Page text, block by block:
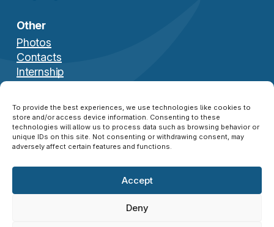
To provide the best experiences, we use technologies like cookies to
store and/or access device information. Consenting to these
technologies will allow us to process data such as browsing behavior or
unique IDs on this site. Not consenting or withdrawing consent, may
adversely affect certain features and functions.
Accept
Deny
Other
Photos
Contacts
Internship
Download Brochure
© 2026 NATO SFA COE ®. All Rights Reserved.
Privacy Policy
Credits